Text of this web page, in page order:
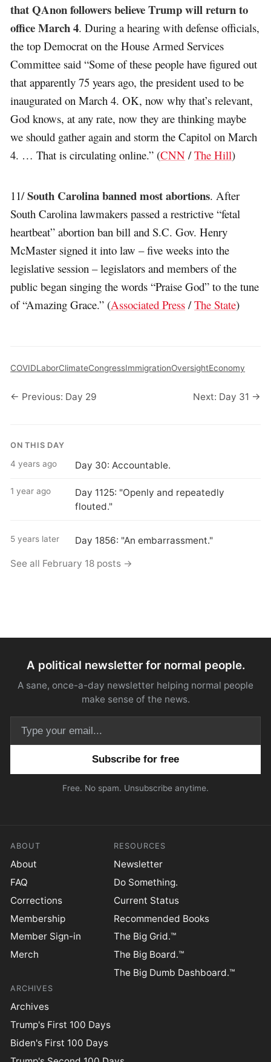
that QAnon followers believe Trump will return to
office March 4. During a hearing with defense officials,
the top Democrat on the House Armed Services
Committee said “Some of these people have figured out
that apparently 75 years ago, the president used to be
inaugurated on March 4. OK, now why that’s relevant,
God knows, at any rate, now they are thinking maybe
we should gather again and storm the Capitol on March
4. … That is circulating online.” (CNN /The Hill)
11/South Carolina banned most abortions. After
South Carolina lawmakers passed a restrictive “fetal
heartbeat” abortion ban bill and S.C. Gov. Henry
McMaster signed it into law – five weeks into the
legislative session – legislators and members of the
public began singing the words “Praise God” to the tune
of “Amazing Grace.” (Associated Press /The State)
COVIDLaborClimateCongressImmigrationOversightEconomy
← Previous: Day 29 Next: Day 31 →
ON THIS DAY
4 years ago Day 30: Accountable.
1 year ago
Day 1125: "Openly and repeatedly
flouted."
5 years later Day 1856: "An embarrassment."
See all February 18 posts →
A political newsletter for normal people.
A sane, once-a-day newsletter helping normal people
make sense of the news.
Free. No spam. Unsubscribe anytime.
ABOUT
About
FAQ
Corrections
Membership
Member Sign-in
Merch
RESOURCES
Newsletter
Do Something.
Current Status
Recommended Books
The Big Grid.™
The Big Board.™
The Big Dumb Dashboard.™
ARCHIVES
Archives
Trump's First 100 Days
Biden's First 100 Days